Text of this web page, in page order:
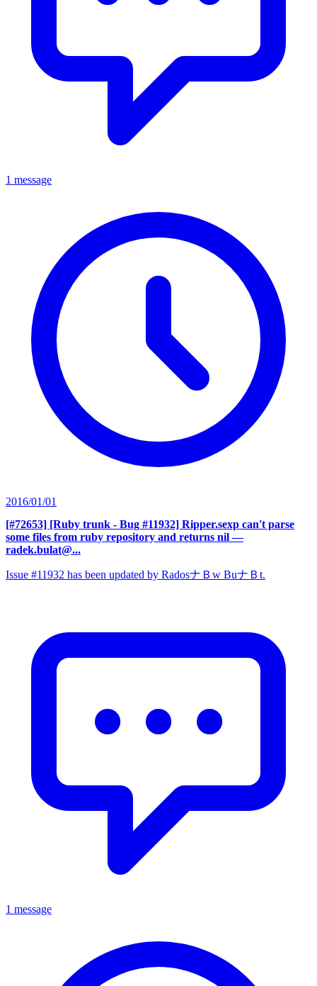
1 message
2016/01/01
[#72653] [Ruby trunk - Bug #11932] Ripper.sexp can't parse
some files from ruby repository and returns nil —
radek.bulat@...
Issue #11932 has been updated by RadosナＢw BuナＢt.
1 message